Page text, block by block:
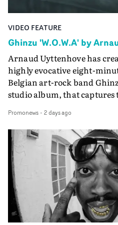
VIDEO FEATURE
Ghinzu 'W.O.W.A' by
Arnaud Uyttenhove has
highly evocative eight-
Belgian art-rock band
studio album, that captures
traditional music video,
Ghinzu album W.O.W.A -
and Italy - unfolds as a
anonymous portraits,
moments that together
youth, identity and
seemingly endless
occupies the space
Faces and identities shift
Promonews- 2 days ago